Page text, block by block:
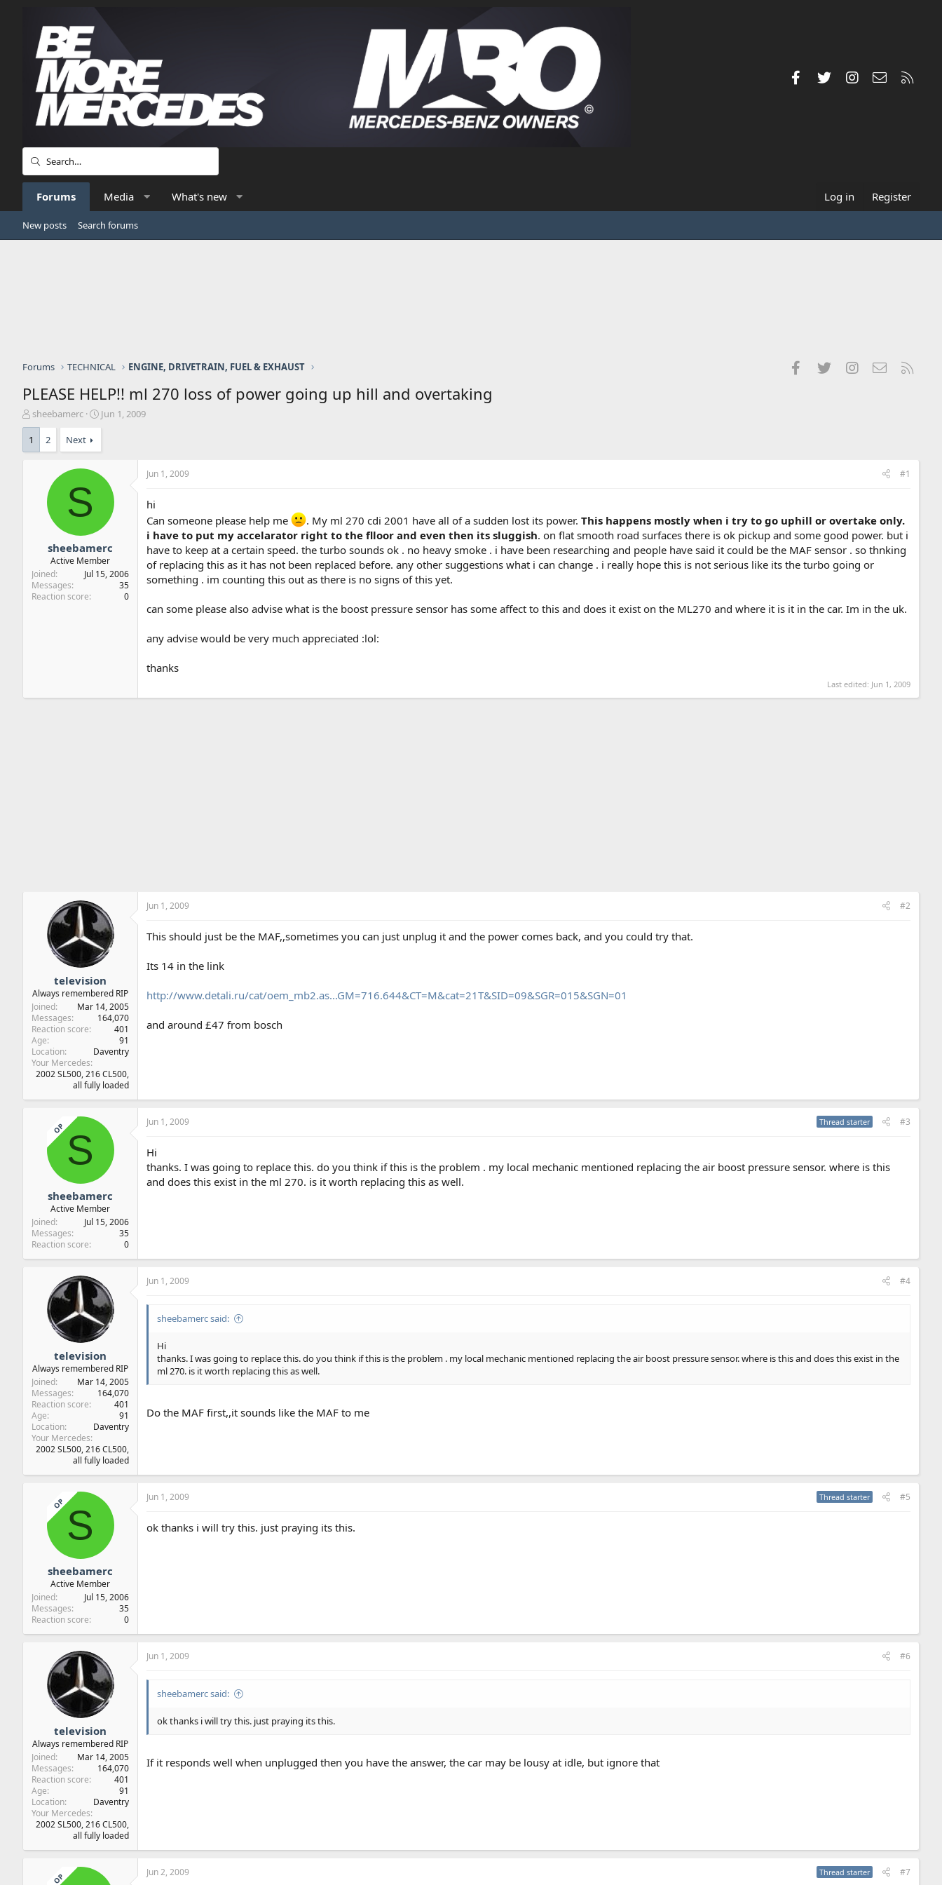
FacebookTwitterInstagramContact us
Forums Media What's new Log in Register
New posts Search forums
Forums TECHNICAL ENGINE, DRIVETRAIN, FUEL & EXHAUST FacebookTwitterInstagramContact us
PLEASE HELP!! ml 270 loss of power going up hill and overtaking
T
h
r
e
sheebamerc
S
r
d
Jun 1, 2009
1 2 Next
S
sheebamerc
Active Member
Joined
Jul 15, 2006
Messages
35
Reaction score
0
Jun 1, 2009 #1
hi
Can someone please help me
. My ml 270 cdi 2001 have all of a sudden lost its power. This happens mostly when i try to go uphill or overtake only.
i have to put my accelarator right to the flloor and even then its sluggish. on flat smooth road surfaces there is ok pickup and some good power. but i
have to keep at a certain speed. the turbo sounds ok . no heavy smoke . i have been researching and people have said it could be the MAF sensor . so thnking
of replacing this as it has not been replaced before. any other suggestions what i can change . i really hope this is not serious like its the turbo going or
something . im counting this out as there is no signs of this yet.
can some please also advise what is the boost pressure sensor has some affect to this and does it exist on the ML270 and where it is it in the car. Im in the uk.
any advise would be very much appreciated :lol:
thanks
Last edited: Jun 1, 2009
television
Always remembered RIP
Joined
Mar 14, 2005
Messages
164,070
Reaction score
401
Age
91
Location
Daventry
Your Mercedes
2002 SL500, 216 CL500,
all fully loaded
Jun 1, 2009 #2
This should just be the MAF,,sometimes you can just unplug it and the power comes back, and you could try that.
Its 14 in the link
http://www.detali.ru/cat/oem_mb2.as...GM=716.644&CT=M&cat=21T&SID=09&SGR=015&SGN=01
and around £47 from bosch
OP S
sheebamerc
Active Member
Joined
Jul 15, 2006
Messages
35
Reaction score
0
Jun 1, 2009 Thread starter #3
Hi
thanks. I was going to replace this. do you think if this is the problem . my local mechanic mentioned replacing the air boost pressure sensor. where is this
and does this exist in the ml 270. is it worth replacing this as well.
television
Always remembered RIP
Joined
Mar 14, 2005
Messages
164,070
Reaction score
401
Age
91
Location
Daventry
Your Mercedes
2002 SL500, 216 CL500,
all fully loaded
Jun 1, 2009 #4
sheebamerc said:
Hi
thanks. I was going to replace this. do you think if this is the problem . my local mechanic mentioned replacing the air boost pressure sensor. where is this and does this exist in the
ml 270. is it worth replacing this as well.
Do the MAF first,,it sounds like the MAF to me
OP S
sheebamerc
Active Member
Joined
Jul 15, 2006
Messages
35
Reaction score
0
Jun 1, 2009 Thread starter #5
ok thanks i will try this. just praying its this.
television
Always remembered RIP
Joined
Mar 14, 2005
Messages
164,070
Reaction score
401
Age
91
Location
Daventry
Your Mercedes
2002 SL500, 216 CL500,
all fully loaded
Jun 1, 2009 #6
sheebamerc said:
ok thanks i will try this. just praying its this.
If it responds well when unplugged then you have the answer, the car may be lousy at idle, but ignore that
OP Jun 2, 2009 Thread starter #7